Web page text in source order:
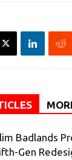
Badlands
Gen